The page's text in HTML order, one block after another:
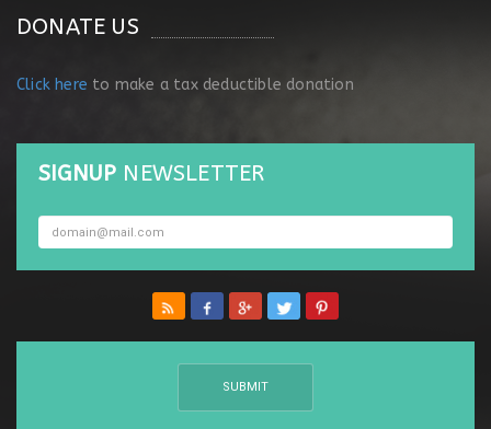
DONATE US
Click here to make a tax deductible donation
SIGNUP NEWSLETTER